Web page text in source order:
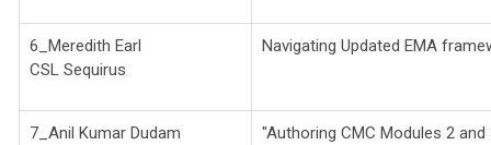
6_Meredith Earl
CSL Sequirus
Navigating Updated EMA
7_Anil Kumar Dudam
"Authoring CMC Modules 2